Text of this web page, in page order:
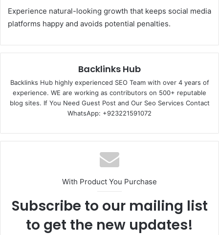
Experience natural-looking growth that keeps social media
platforms happy and avoids potential penalties.
Backlinks Hub
Backlinks Hub highly experienced SEO Team with over 4 years of
experience. WE are working as contributors on 500+ reputable
blog sites. If You Need Guest Post and Our Seo Services Contact
WhatsApp: +923221591072
With Product You Purchase
Subscribe to our mailing list
to get the new updates!